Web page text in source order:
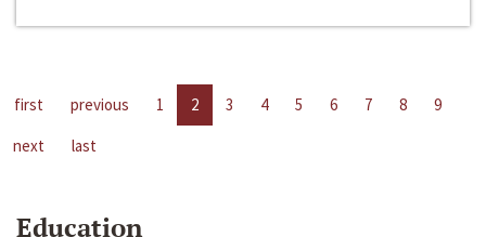
first previous 1 2 3 4 5 6 7 8
9
next
last
Education